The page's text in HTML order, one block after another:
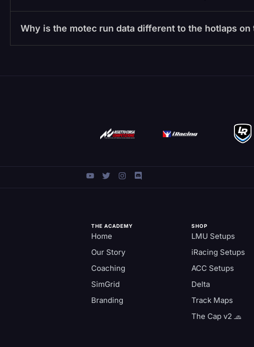
Why is the motec run data different to the hotlaps on
THE ACADEMY
Home
Our Story
Coaching
SimGrid
Branding
SHOP
LMU Setups
iRacing Setups
ACC Setups
Delta
Track Maps
The Cap v2 🧢